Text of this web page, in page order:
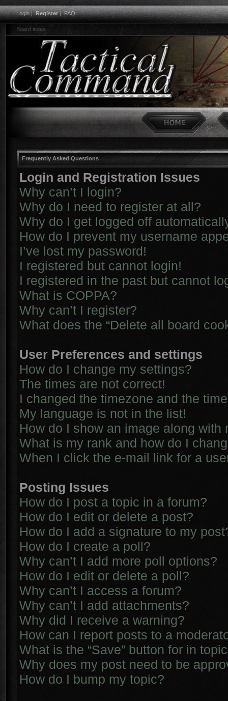
Login|Register|FAQ
Board index
Frequently Asked Questions
Login and Registration Issues
Why can’t I login?
Why do I need to register at all?
Why do I get logged off
How do I prevent my username
I’ve lost my password!
I registered but cannot login!
I registered in the past but cannot
What is COPPA?
Why can’t I register?
What does the “Delete all board
User Preferences and settings
How do I change my settings?
The times are not correct!
I changed the timezone and the
My language is not in the list!
How do I show an image along with
What is my rank and how do I
When I click the e-mail link for a
Posting Issues
How do I post a topic in a forum?
How do I edit or delete a post?
How do I add a signature to my
How do I create a poll?
Why can’t I add more poll options?
How do I edit or delete a poll?
Why can’t I access a forum?
Why can’t I add attachments?
Why did I receive a warning?
How can I report posts to a
What is the “Save” button for in
Why does my post need to be
How do I bump my topic?